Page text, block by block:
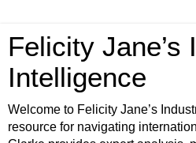
Felicity Jane’s
Intelligence
Welcome to Felicity Jane’s
resource for navigating